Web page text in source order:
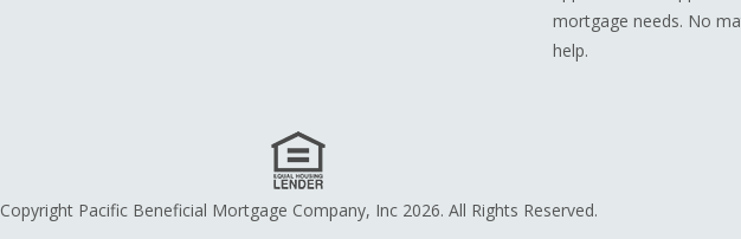
mortgage needs. No
help.
Copyright Pacific Beneficial Mortgage Company, Inc 2026. All Rights Reserved.